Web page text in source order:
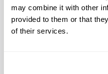
may combine it with other
provided to them or that
of their services.